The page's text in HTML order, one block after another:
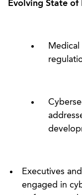
Evolving State
Executives
engaged in